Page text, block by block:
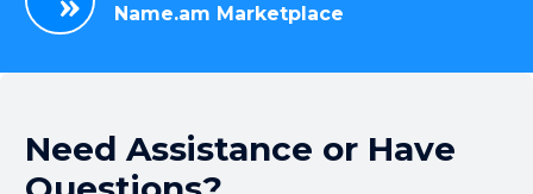
Name.am Marketplace
Need Assistance or Have